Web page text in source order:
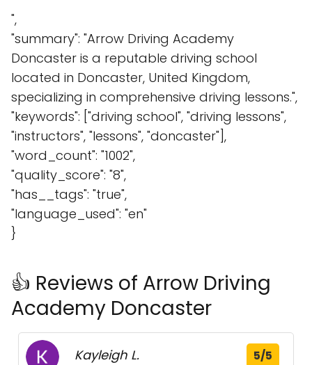
",
"summary": "Arrow Driving Academy
Doncaster is a reputable driving school
located in Doncaster, United Kingdom,
specializing in comprehensive driving lessons.",
"keywords": ["driving school", "driving lessons",
"instructors", "lessons", "doncaster"],
"word_count": "1002",
"quality_score": "8",
"has__tags": "true",
"language_used": "en"
}
👍 Reviews of Arrow Driving
Academy Doncaster
Kayleigh L. 5/5